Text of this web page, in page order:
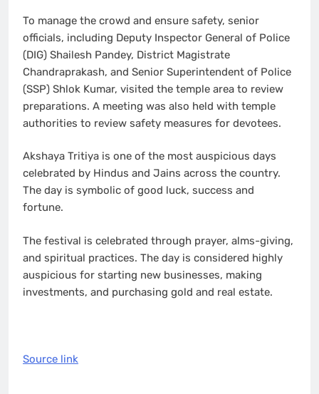
To manage the crowd and ensure safety, senior
officials, including Deputy Inspector General of Police
(DIG) Shailesh Pandey, District Magistrate
Chandraprakash, and Senior Superintendent of Police
(SSP) Shlok Kumar, visited the temple area to review
preparations. A meeting was also held with temple
authorities to review safety measures for devotees.
Akshaya Tritiya is one of the most auspicious days
celebrated by Hindus and Jains across the country.
The day is symbolic of good luck, success and
fortune.
The festival is celebrated through prayer, alms-giving,
and spiritual practices. The day is considered highly
auspicious for starting new businesses, making
investments, and purchasing gold and real estate.
Source link